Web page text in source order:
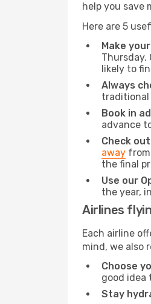
help you save
Here are 5
Make
Thursday.
likely to
Always
traditional
Book in
advance
Check
away
the final
Use our
the year,
Airlines
Each airline
mind, we also
Choose
good idea
Stay